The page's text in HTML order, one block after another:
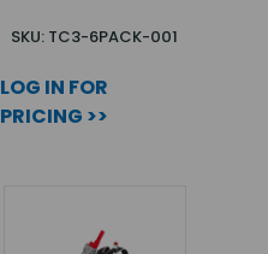
SKU: TC3-6PACK-001
LOG IN FOR
PRICING >>